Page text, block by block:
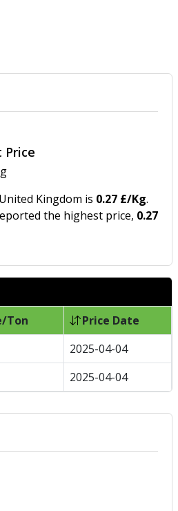
Price
Kingdom is 0.27 £/Kg.
the highest price, 0.27
Ton
Price Date
2025-04-04
2025-04-04